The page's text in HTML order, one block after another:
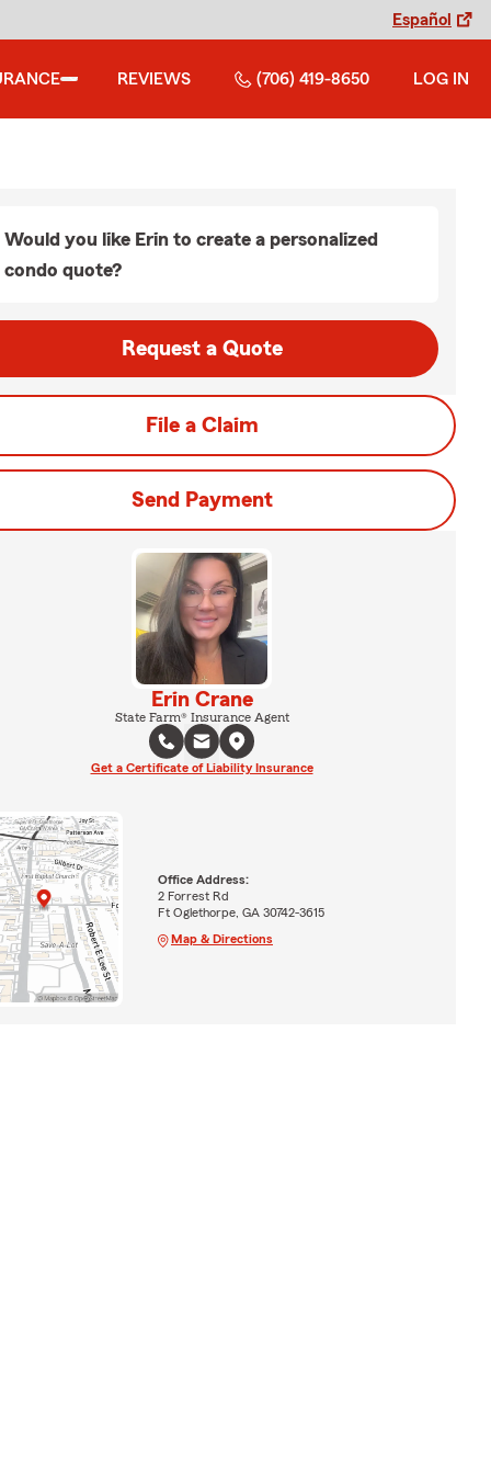
Español
REVIEWS (706) 419-8650 LOG IN
Would you like Erin to create a personalized
condo quote?
Request a Quote
File a Claim
Send Payment
Erin Crane
State Farm® Insurance Agent
Get a Certificate of Liability Insurance
Office Address:
2 Forrest Rd
Ft Oglethorpe, GA 30742-3615
Map & Directions